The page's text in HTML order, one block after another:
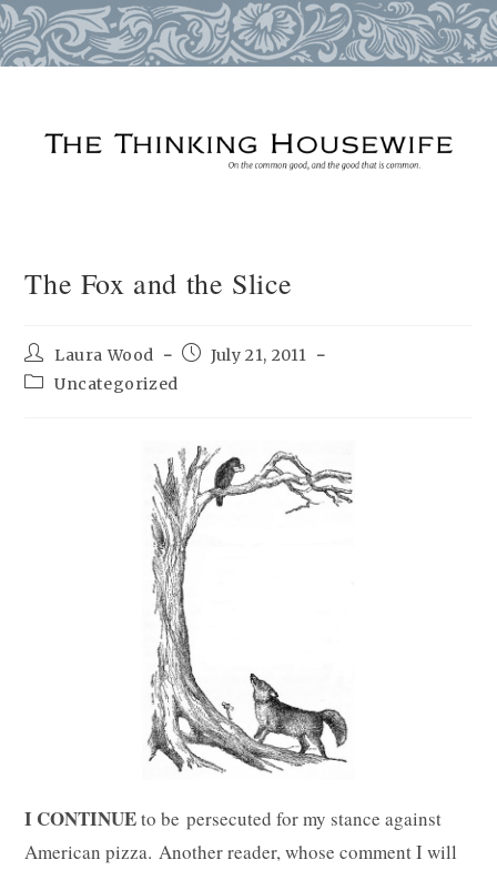
The Fox and the Slice
Post
author:
Laura Wood
PostJuly 21, 2011
PostUncategorized
I CONTINUEto be persecuted for my stance against
American pizza. Another reader, whose comment I will